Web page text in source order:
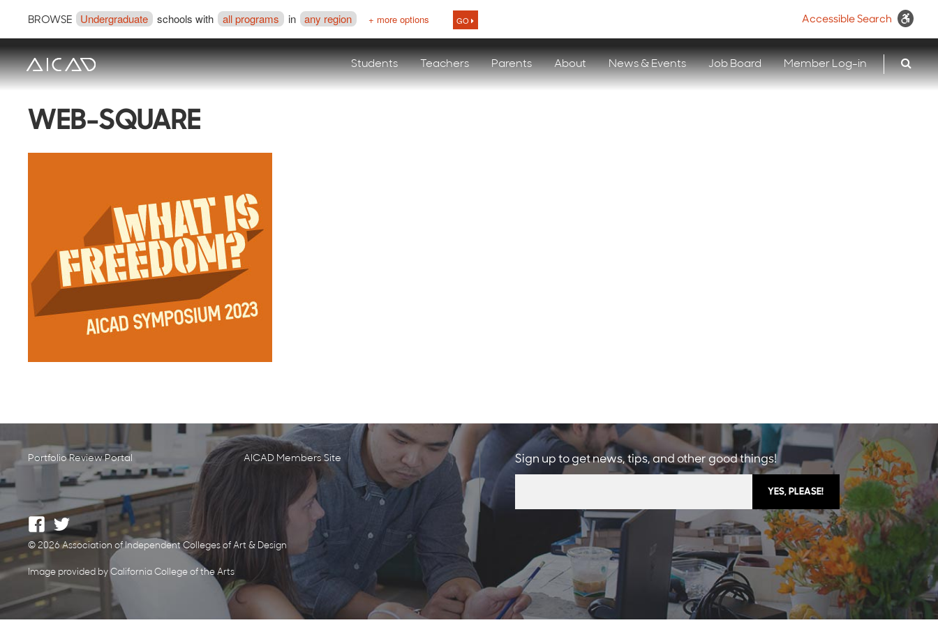
BROWSE Undergraduate schools with all programs in any region + more options GO Accessible Search
Students Teachers Parents About News & Events Job Board Member Log-in
WEB-SQUARE
Portfolio Review Portal AICAD Members Site Sign up to get news, tips, and other good things!
© 2026 Association of Independent Colleges of Art & Design
Image provided by California College of the Arts